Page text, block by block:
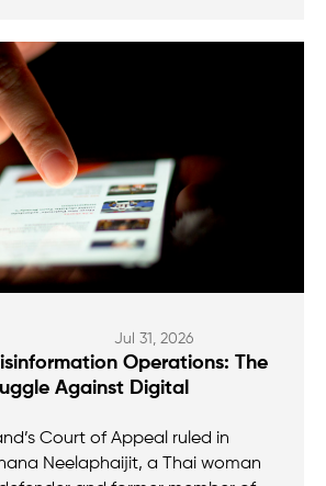
Jul 31, 2026
Operations: The
Against Digital
Court of Appeal ruled in
Neelaphaijit, a Thai woman